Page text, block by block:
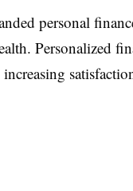
personal
Personalized